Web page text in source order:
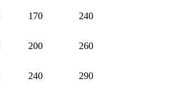
170
240
200
260
240
290